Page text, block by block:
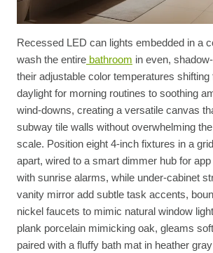
Recessed LED can lights embedded in a
wash the entire bathroom in even,
their adjustable color temperatures
daylight for morning routines to soothing
wind-downs, creating a versatile canvas
subway tile walls without overwhelming
scale. Position eight 4-inch fixtures in a
apart, wired to a smart dimmer hub for
with sunrise alarms, while under-cabinet
vanity mirror add subtle task accents,
nickel faucets to mimic natural window
plank porcelain mimicking oak, gleams
paired with a fluffy bath mat in heather